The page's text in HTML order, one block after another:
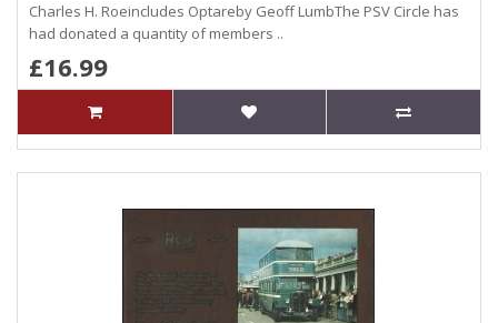
Charles H. Roeincludes Optareby Geoff LumbThe PSV Circle has
had donated a quantity of members ..
£16.99